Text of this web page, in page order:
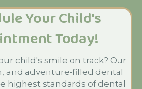
Your Child's
Today!
child's smile on track? Our
and adventure-filled dental
highest standards of dental